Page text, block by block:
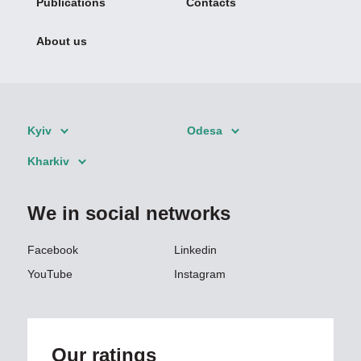
About us
Kyiv Odesa
Kharkiv
We in social networks
Facebook
Linkedin
YouTube
Instagram
Our ratings